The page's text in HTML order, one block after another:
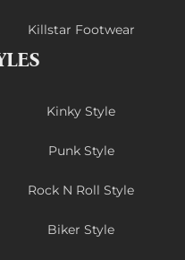
Killstar Footwear
Kinky Style
Punk Style
Rock N Roll Style
Biker Style